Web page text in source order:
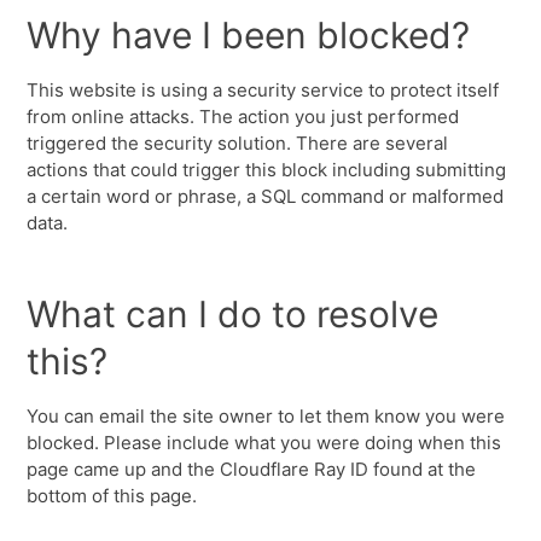
Why have I been blocked?
This website is using a security service to protect itself
from online attacks. The action you just performed
triggered the security solution. There are several
actions that could trigger this block including submitting
a certain word or phrase, a SQL command or malformed
data.
What can I do to resolve
this?
You can email the site owner to let them know you were
blocked. Please include what you were doing when this
page came up and the Cloudflare Ray ID found at the
bottom of this page.